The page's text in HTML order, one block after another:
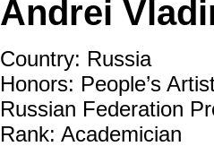
Andrei
Country: Russia
Honors: People’s
Russian Federation
Rank: Academician